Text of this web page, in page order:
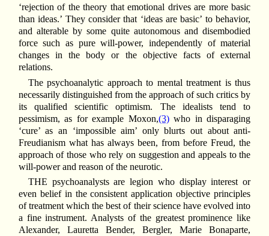
‘rejection of the theory that emotional drives are more basic
than ideas.’ They consider that ‘ideas are basic’ to behavior,
and alterable by some quite autonomous and disembodied
force such as pure will-power, independently of material
changes in the body or the objective facts of external
relations.
The psychoanalytic approach to mental treatment is thus
necessarily distinguished from the approach of suchcritics by
its qualified scientific optimism. The idealists tend to
pessimism, as for example Moxon,(3)who in disparaging
‘cure’ as an ‘impossible aim’ only blurts out about anti-
Freudianism what has always been, from before Freud, the
approach of those who rely on suggestion and appeals to the
will-power and reason of the neurotic.
THE psychoanalysts are legion who display interest or
even belief in the consistent application objective principles
of treatment which the best of their science have evolved into
a fine instrument. Analysts of the greatest prominence like
Alexander, Lauretta Bender, Bergler, Marie Bonaparte,